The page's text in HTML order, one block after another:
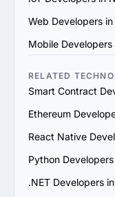
Ensure they utilize
tools.
clients or consult
the provider’s
the provider’s
vision and aligns
6. Prioritize
that can adapt to
Web Developers
Mobile
RELATED
Smart Contract
Ethereum
React Native
Python
.NET Developers